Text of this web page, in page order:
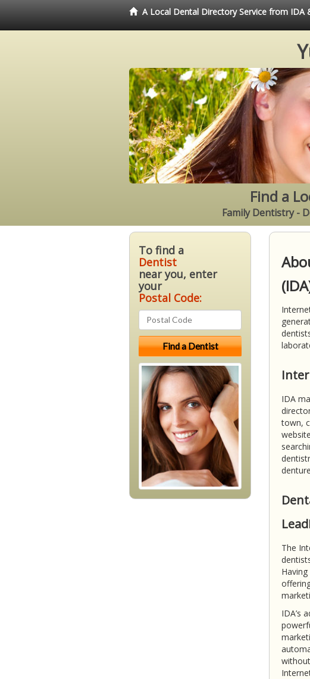
A Local Dental Directory Service from IDA
Find a
Family Dentistry -
IDA
town,
The
IDA’s
To find a
Dentist
near you, enter
your
Postal Code: